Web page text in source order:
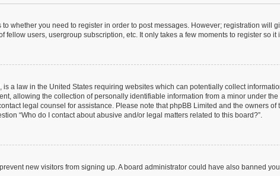
whether you need to register in order to post messages. However; registration will
users, usergroup subscription, etc. It only takes a few moments to register so it
is a law in the United States requiring websites which can potentially collect
allowing the collection of personally identifiable information from a minor under
legal counsel for assistance. Please note that phpBB Limited and the owners
“Who do I contact about abusive and/or legal matters related to this board?”.
new visitors from signing up. A board administrator could have also banned